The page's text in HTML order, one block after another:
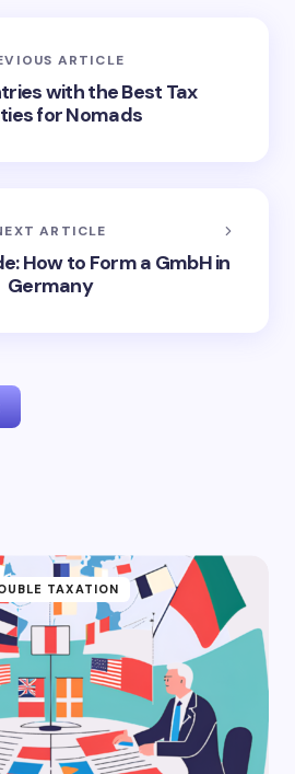
ARTICLE
with the Best Tax
for Nomads
ARTICLE
How to Form a GmbH in
Germany
TAXATION